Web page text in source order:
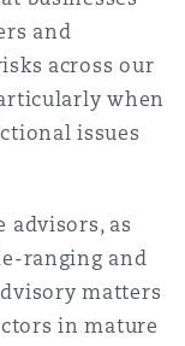
& Trade Credit
and
across our
when
issues
advisors, as
ranging and
matters
in mature